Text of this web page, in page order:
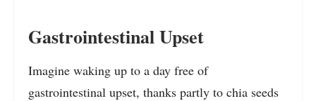
Gastrointestinal Upset
Imagine waking up to a day free of
gastrointestinal upset, thanks partly to chia seeds